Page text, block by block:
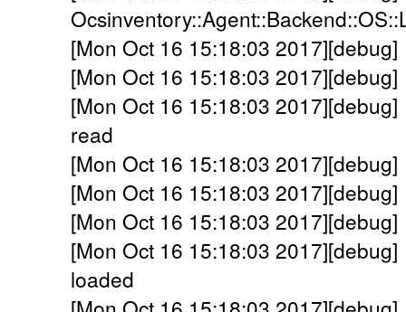
[Mon Oct 16 15:18:03
[Mon Oct 16 15:18:03
[Mon Oct 16 15:18:03
read
[Mon Oct 16 15:18:03
[Mon Oct 16 15:18:03
[Mon Oct 16 15:18:03
[Mon Oct 16 15:18:03
loaded